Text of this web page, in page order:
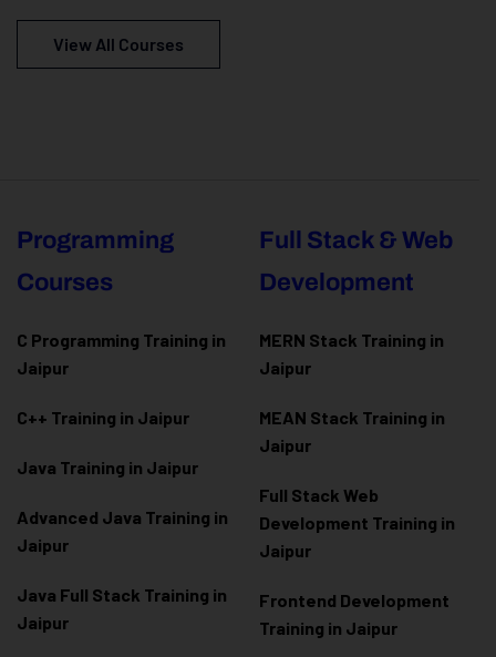
View All Courses
Programming
Courses
C Programming Training in
Jaipur
C++ Training in Jaipur
Java Training in Jaipur
Advanced Java Training in
Jaipur
Java Full Stack Training in
Jaipur
Full Stack & Web
Development
MERN Stack Training in
Jaipur
MEAN Stack Training in
Jaipur
Full Stack Web
Development Training in
Jaipur
Frontend Development
Training in Jaipur